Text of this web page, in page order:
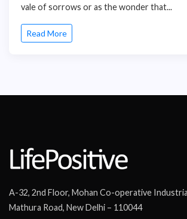
vale of sorrows or as the wonder that...
Read More
A-32, 2nd Floor, Mohan Co-operative
Mathura Road, New Delhi – 110044